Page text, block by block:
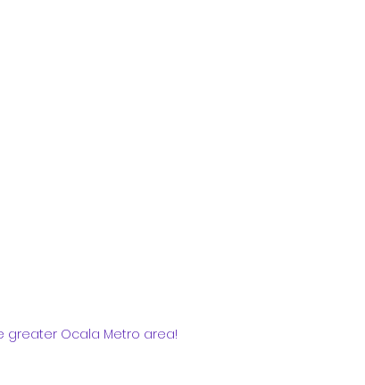
greater Ocala Metro area!